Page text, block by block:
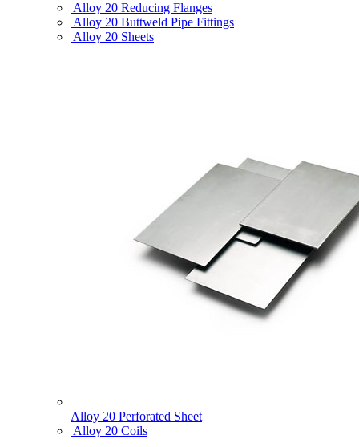
Alloy 20 Reducing Flanges
Alloy 20 Buttweld Pipe Fittings
Alloy 20 Sheets
Alloy 20 Perforated Sheet
Alloy 20 Coils